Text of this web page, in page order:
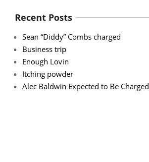
Recent Posts
Sean “Diddy” Combs charged
Business trip
Enough Lovin
Itching powder
Alec Baldwin Expected to Be Charged